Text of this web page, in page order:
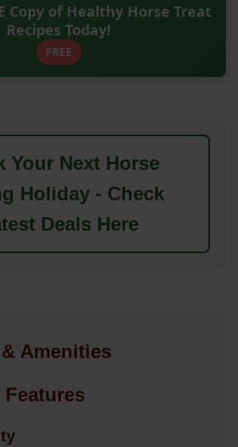
Copy of Healthy Horse Treat
Recipes Today!
FREE
Your Next Horse
Holiday - Check
Deals Here
Amenities